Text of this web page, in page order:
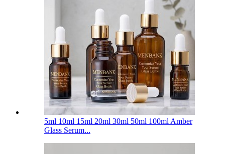
5ml 10ml 15ml 20ml 30ml 50ml 100ml Amber
Glass Serum...